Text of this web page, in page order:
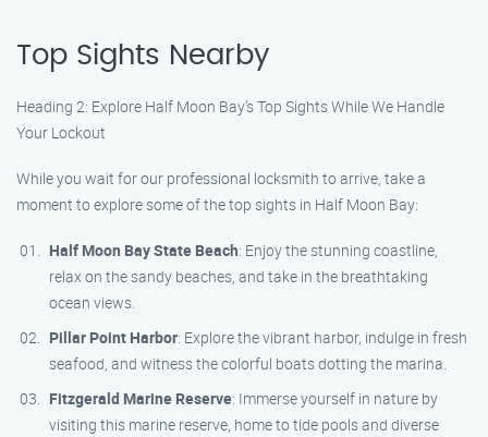
Top Sights Nearby
Heading 2: Explore Half Moon Bay’s Top Sights While We Handle
Your Lockout
While you wait for our professional locksmith to arrive, take a
moment to explore some of the top sights in Half Moon Bay:
Half Moon Bay State Beach: Enjoy the stunning coastline,
relax on the sandy beaches, and take in the breathtaking
ocean views.
Pillar Point Harbor: Explore the vibrant harbor, indulge in fresh
seafood, and witness the colorful boats dotting the marina.
Fitzgerald Marine Reserve: Immerse yourself in nature by
visiting this marine reserve, home to tide pools and diverse